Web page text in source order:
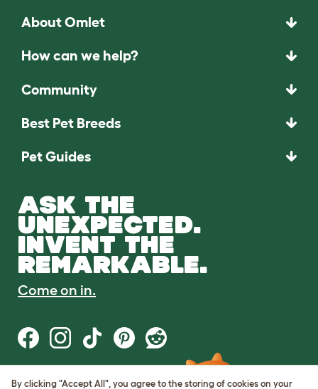
About Omlet
How can we help?
Community
Best Pet Breeds
Pet Guides
ASK THE
UNEXPECTED.
INVENT THE
REMARKABLE.
Come on in.
Terms of Use
By clicking "Accept All", you agree to the storing of cookies on your